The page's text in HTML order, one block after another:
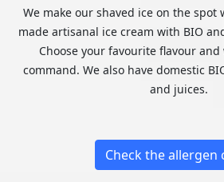
We make our shaved ice on the spot
made artisanal ice cream with BIO
Choose your favourite flavour
command. We also have domestic
and juices.
Check the allergen